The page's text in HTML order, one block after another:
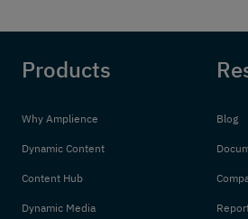
Products
Why Amplience
Dynamic Content
Content Hub
Dynamic Media
Blog